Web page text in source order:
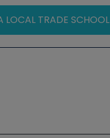
LOCAL TRADE SCHOOL
R Training Symposium